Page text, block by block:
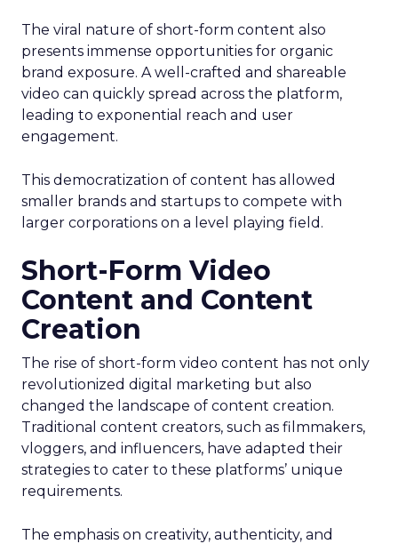
The viral nature of short-form content also
presents immense opportunities for organic
brand exposure. A well-crafted and shareable
video can quickly spread across the platform,
leading to exponential reach and user
engagement.
This democratization of content has allowed
smaller brands and startups to compete with
larger corporations on a level playing field.
Short-Form Video
Content and Content
Creation
The rise of short-form video content has not only
revolutionized digital marketing but also
changed the landscape of content creation.
Traditional content creators, such as filmmakers,
vloggers, and influencers, have adapted their
strategies to cater to these platforms’ unique
requirements.
The emphasis on creativity, authenticity, and